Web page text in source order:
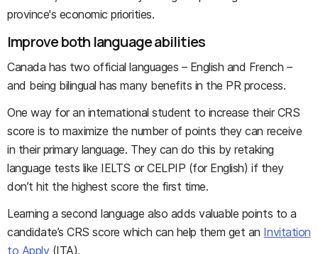
province's economic priorities.
Improve both language abilities
Canada has two official languages – English and French –
and being bilingual has many benefits in the PR process.
One way for an international student to increase their CRS
score is to maximize the number of points they can receive
in their primary language. They can do this by retaking
language tests like IELTS or CELPIP (for English) if they
don’t hit the highest score the first time.
Learning a second language also adds valuable points to a
candidate’s CRS score which can help them get an Invitation
to Apply(ITA).